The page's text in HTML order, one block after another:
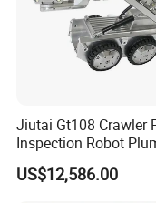
Jiutai Gt108 Crawler
Inspection Robot
Camera Wheeled Drain
Camera
US$12,586.00